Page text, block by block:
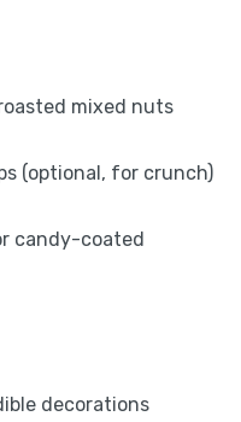
mixed nuts
(optional, for crunch)
candy-coated
decorations